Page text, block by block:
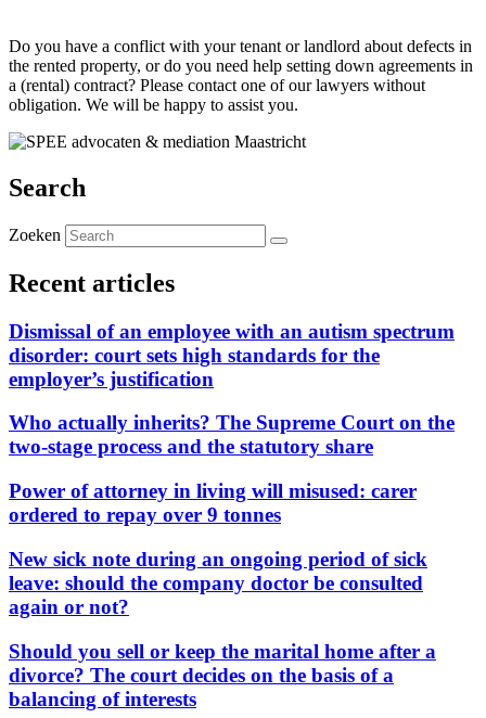
Do you have a conflict with your tenant or landlord about defects in
the rented property, or do you need help setting down agreements in
a (rental) contract? Please contact one of our lawyers without
obligation. We will be happy to assist you.
Search
Zoeken
Recent articles
Dismissal of an employee with an autism spectrum
disorder: court sets high standards for the
employer’s justification
Who actually inherits? The Supreme Court on the
two-stage process and the statutory share
Power of attorney in living will misused: carer
ordered to repay over 9 tonnes
New sick note during an ongoing period of sick
leave: should the company doctor be consulted
again or not?
Should you sell or keep the marital home after a
divorce? The court decides on the basis of a
balancing of interests